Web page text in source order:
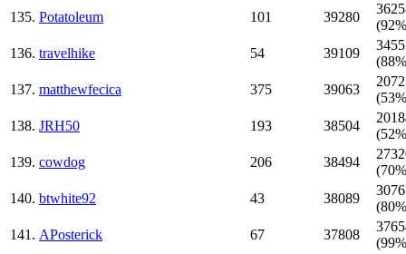
135. Potatoleum 101 39280
136. travelhike 54 39109
137. matthewfecica 375 39063
138. JRH50 193 38504
139. cowdog 206 38494
140. btwhite92 43 38089
141. APosterick 67 37808